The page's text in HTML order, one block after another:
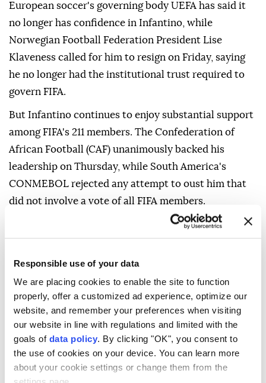
Responsible use of your data
We are placing cookies to enable the site to function
properly, offer a customized ad experience, optimize our
website, and remember your preferences when visiting
our website in line with regulations and limited with the
goals of data policy. By clicking "OK", you consent to
the use of cookies on your device. You can learn more
about your cookie settings or change them from the
European soccer's governing body UEFA has said it
no longer has confidence in Infantino, while
Norwegian Football Federation President Lise
Klaveness called ⁠for him ‌to resign ‌on Friday, saying
he no longer had the institutional trust required ⁠to
govern FIFA.
But Infantino continues to enjoy substantial ‌support
among FIFA's 211 members. The Confederation of
African Football (CAF) unanimously backed his
leadership on Thursday, while South America's
CONMEBOL rejected any attempt to ⁠oust him that
did not involve a vote of all ⁠FIFA members.
Mexico's football federation (FMF) also backed
Infantino, despite its regional confederation
CONCACAF having called ⁠for a "comprehensive
"The FMF will neither recognise nor approve any
process convened outside of that institutional
framework," the Mexican federation said.